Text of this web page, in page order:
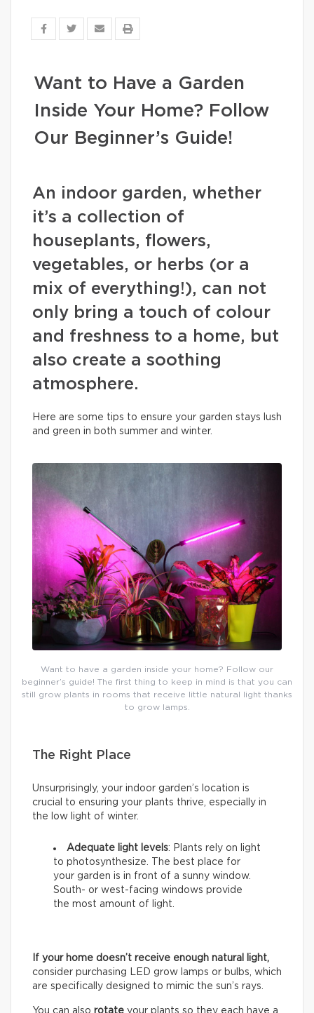
Want to Have a Garden
Inside Your Home? Follow
Our Beginner’s Guide!
An indoor garden, whether
it’s a collection of
houseplants, flowers,
vegetables, or herbs (or a
mix of everything!), can not
only bring a touch of colour
and freshness to a home, but
also create a soothing
atmosphere.
Here are some tips to ensure your garden stays lush
and green in both summer and winter.
Want to have a garden inside your home? Follow our
beginner’s guide! The first thing to keep in mind is that you can
still grow plants in rooms that receive little natural light thanks
to grow lamps.
The Right Place
Unsurprisingly, your indoor garden’s location is
crucial to ensuring your plants thrive, especially in
the low light of winter.
Adequate light levels: Plants rely on light
to photosynthesize. The best place for
your garden is in front of a sunny window.
South- or west-facing windows provide
the most amount of light.
If your home doesn’t receive enough natural light,
consider purchasing LED grow lamps or bulbs, which
are specifically designed to mimic the sun’s rays.
You can also rotate your plants so they each have a